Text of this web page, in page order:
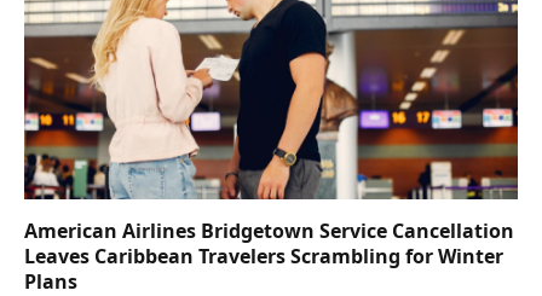
American Airlines Bridgetown Service Cancellation
Leaves Caribbean Travelers Scrambling for Winter
Plans